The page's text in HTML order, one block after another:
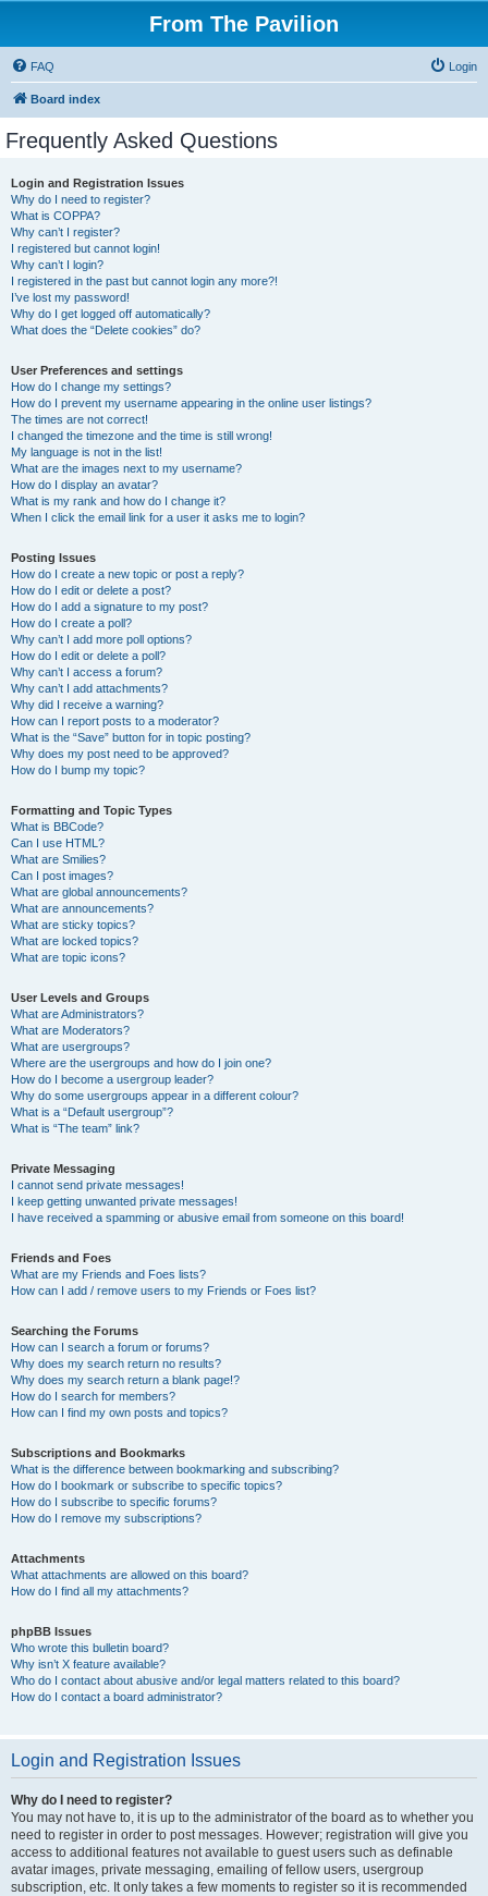
From The Pavilion
FAQ Login
Board index
Frequently Asked Questions
Login and Registration Issues
Why do I need to register?
What is COPPA?
Why can’t I register?
I registered but cannot login!
Why can’t I login?
I registered in the past but cannot login any more?!
I’ve lost my password!
Why do I get logged off automatically?
What does the “Delete cookies” do?
User Preferences and settings
How do I change my settings?
How do I prevent my username appearing in the online user listings?
The times are not correct!
I changed the timezone and the time is still wrong!
My language is not in the list!
What are the images next to my username?
How do I display an avatar?
What is my rank and how do I change it?
When I click the email link for a user it asks me to login?
Posting Issues
How do I create a new topic or post a reply?
How do I edit or delete a post?
How do I add a signature to my post?
How do I create a poll?
Why can’t I add more poll options?
How do I edit or delete a poll?
Why can’t I access a forum?
Why can’t I add attachments?
Why did I receive a warning?
How can I report posts to a moderator?
What is the “Save” button for in topic posting?
Why does my post need to be approved?
How do I bump my topic?
Formatting and Topic Types
What is BBCode?
Can I use HTML?
What are Smilies?
Can I post images?
What are global announcements?
What are announcements?
What are sticky topics?
What are locked topics?
What are topic icons?
User Levels and Groups
What are Administrators?
What are Moderators?
What are usergroups?
Where are the usergroups and how do I join one?
How do I become a usergroup leader?
Why do some usergroups appear in a different colour?
What is a “Default usergroup”?
What is “The team” link?
Private Messaging
I cannot send private messages!
I keep getting unwanted private messages!
I have received a spamming or abusive email from someone on this board!
Friends and Foes
What are my Friends and Foes lists?
How can I add / remove users to my Friends or Foes list?
Searching the Forums
How can I search a forum or forums?
Why does my search return no results?
Why does my search return a blank page!?
How do I search for members?
How can I find my own posts and topics?
Subscriptions and Bookmarks
What is the difference between bookmarking and subscribing?
How do I bookmark or subscribe to specific topics?
How do I subscribe to specific forums?
How do I remove my subscriptions?
Attachments
What attachments are allowed on this board?
How do I find all my attachments?
phpBB Issues
Who wrote this bulletin board?
Why isn’t X feature available?
Who do I contact about abusive and/or legal matters related to this board?
How do I contact a board administrator?
Login and Registration Issues
Why do I need to register?
You may not have to, it is up to the administrator of the board as to whether you
need to register in order to post messages. However; registration will give you
access to additional features not available to guest users such as definable
avatar images, private messaging, emailing of fellow users, usergroup
subscription, etc. It only takes a few moments to register so it is recommended